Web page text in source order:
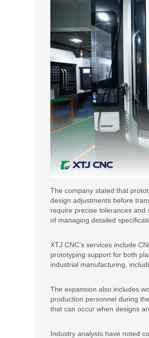
The company stated that
design adjustments before
require precise tolerances
of managing detailed
XTJ CNC’s services include
prototyping support for both
industrial manufacturing,
The expansion also includes
production personnel during
that can occur when designs
Industry analysts have noted